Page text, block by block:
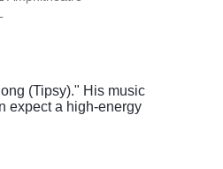
(Tipsy)." His music
expect a high-energy